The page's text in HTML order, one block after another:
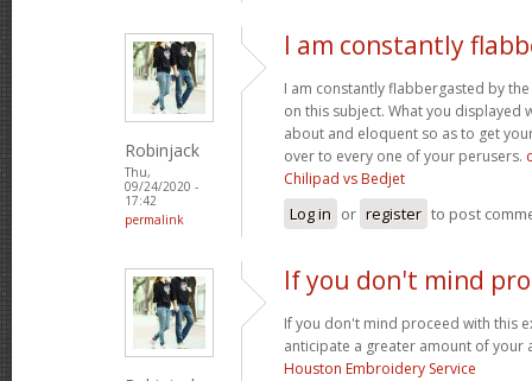
Robinjack
Thu,
09/24/2020 -
17:42
permalink
I am constantly
I am constantly flabbergasted by
on this subject. What you displayed
about and eloquent so as to get
over to every one of your perusers.
Chilipad vs Bedjet
Log in or register to post
If you don't mind
If you don't mind proceed with this
anticipate a greater amount of your
Houston Embroidery Service